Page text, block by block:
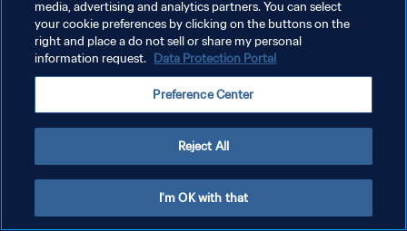
media, advertising and analytics partners. You can select
your cookie preferences by clicking on the buttons on the
right and place a do not sell or share my personal
information request. Data Protection Portal
Preference Center
Reject All
I'm OK with that